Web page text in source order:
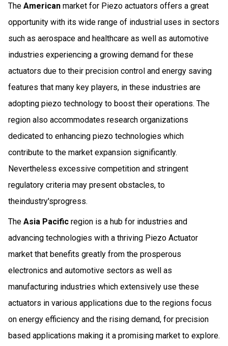
The American market for Piezo actuators offers a great
opportunity with its wide range of industrial uses in sectors
such as aerospace and healthcare as well as automotive
industries experiencing a growing demand for these
actuators due to their precision control and energy saving
features that many key players, in these industries are
adopting piezo technology to boost their operations. The
region also accommodates research organizations
dedicated to enhancing piezo technologies which
contribute to the market expansion significantly.
Nevertheless excessive competition and stringent
regulatory criteria may present obstacles, to
theindustry'sprogress.
The Asia Pacific region is a hub for industries and
advancing technologies with a thriving Piezo Actuator
market that benefits greatly from the prosperous
electronics and automotive sectors as well as
manufacturing industries which extensively use these
actuators in various applications due to the regions focus
on energy efficiency and the rising demand, for precision
based applications making it a promising market to explore.